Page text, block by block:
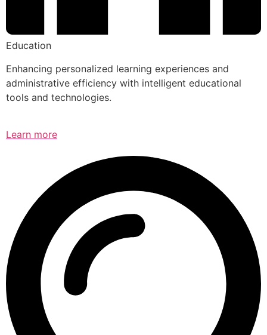
Education
Enhancing personalized learning experiences and
administrative efficiency with intelligent educational
tools and technologies.
Learn more